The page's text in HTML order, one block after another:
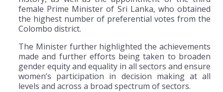
female Prime Minister of Sri Lanka, who obtained
the highest number of preferential votes from the
Colombo district.
The Minister further highlighted the achievements
made and further efforts being taken to broaden
gender equity and equality in all sectors and ensure
women’s participation in decision making at all
levels and across a broad spectrum of sectors.